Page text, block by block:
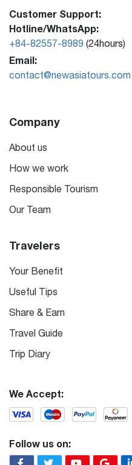
Customer Support:
Hotline/WhatsApp:
+84-82557-8989 (24hours)
Email:
contact@newasiatours.com
Company
About us
How we work
Responsible Tourism
Our Team
Travelers
Your Benefit
Useful Tips
Share & Earn
Travel Guide
Trip Diary
We Accept:
Follow us on: